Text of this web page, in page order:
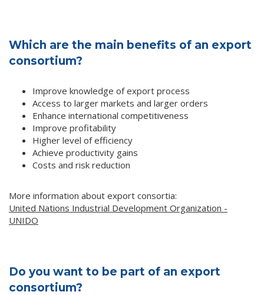
Which are the main benefits of an export
consortium?
Improve knowledge of export process
Access to larger markets and larger orders
Enhance international competitiveness
Improve profitability
Higher level of efficiency
Achieve productivity gains
Costs and risk reduction
More information about export consortia:
United Nations Industrial Development Organization -
UNIDO
Do you want to be part of an export
consortium?